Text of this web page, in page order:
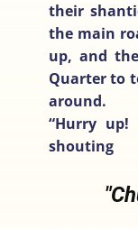
their
the main
up, and
Quarter to
around.
“Hurry up!
shouting